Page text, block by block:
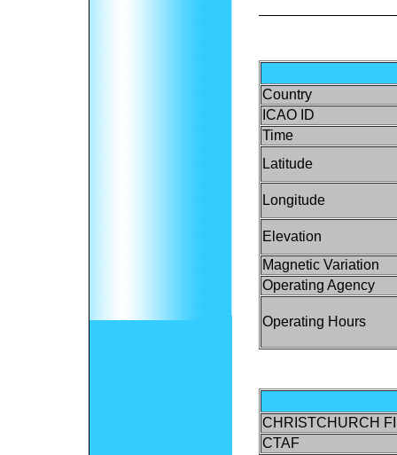
Country
ICAO ID
Time
Latitude
Longitude
Elevation
Magnetic Variation
Operating Agency
Operating Hours
CHRISTCHURCH
CTAF